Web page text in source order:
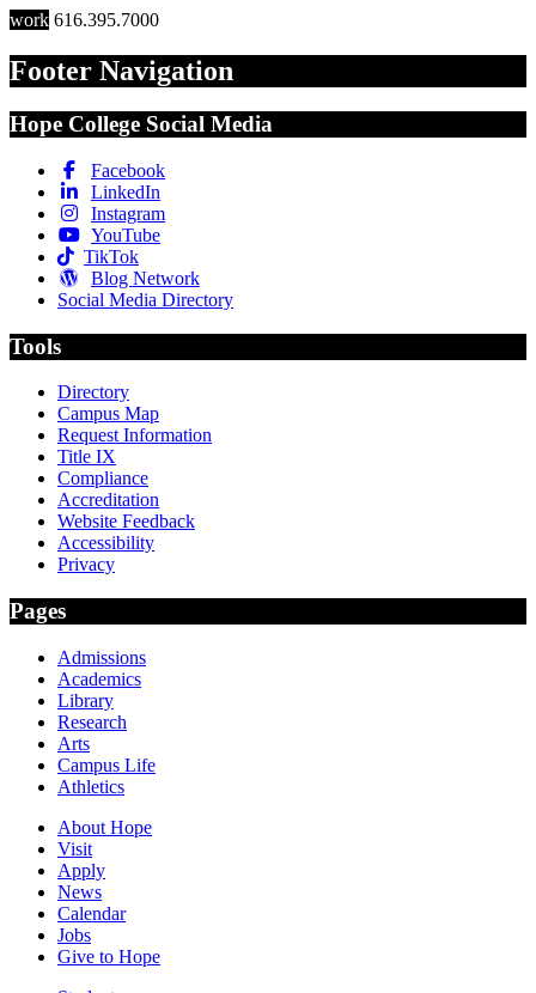
work 616.395.7000
Footer Navigation
Hope College Social Media
Facebook
LinkedIn
Instagram
YouTube
TikTok
Blog Network
Social Media Directory
Tools
Directory
Campus Map
Request Information
Title IX
Compliance
Accreditation
Website Feedback
Accessibility
Privacy
Pages
Admissions
Academics
Library
Research
Arts
Campus Life
Athletics
About Hope
Visit
Apply
News
Calendar
Jobs
Give to Hope